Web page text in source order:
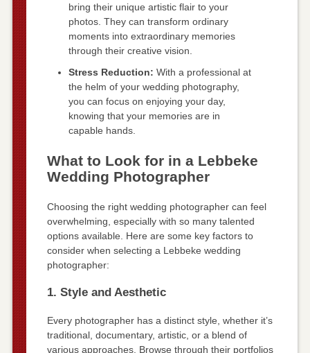
bring their unique artistic flair to your
photos. They can transform ordinary
moments into extraordinary memories
through their creative vision.
Stress Reduction: With a professional at
the helm of your wedding photography,
you can focus on enjoying your day,
knowing that your memories are in
capable hands.
What to Look for in a Lebbeke
Wedding Photographer
Choosing the right wedding photographer can feel
overwhelming, especially with so many talented
options available. Here are some key factors to
consider when selecting a Lebbeke wedding
photographer:
1. Style and Aesthetic
Every photographer has a distinct style, whether it’s
traditional, documentary, artistic, or a blend of
various approaches. Browse through their portfolios